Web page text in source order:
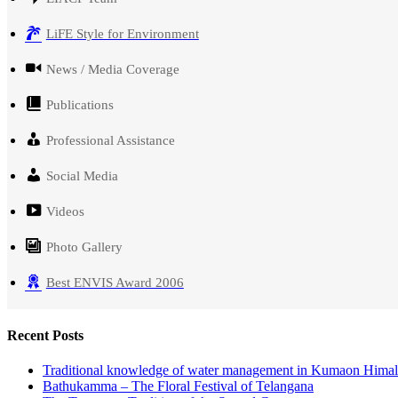
LiFE Style for Environment
News / Media Coverage
Publications
Professional Assistance
Social Media
Videos
Photo Gallery
Best ENVIS Award 2006
Recent Posts
Traditional knowledge of water management in Kumaon
Bathukamma – The Floral Festival of Telangana